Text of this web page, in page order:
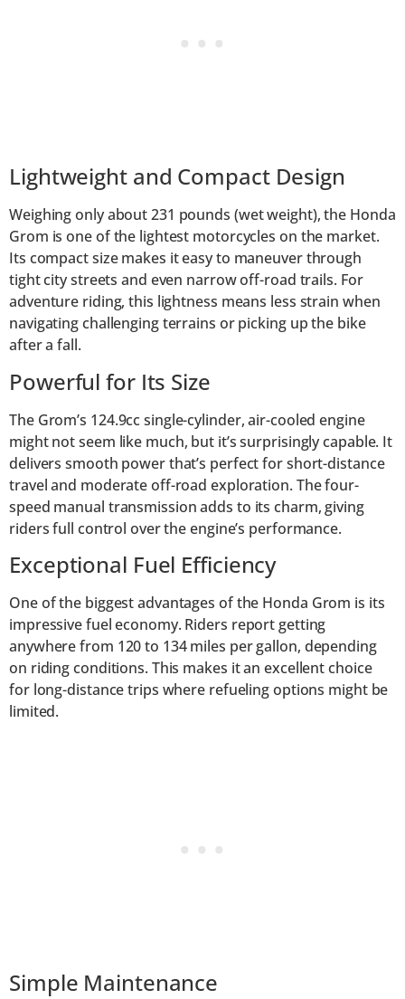
Lightweight and Compact Design
Weighing only about 231 pounds (wet weight), the Honda
Grom is one of the lightest motorcycles on the market.
Its compact size makes it easy to maneuver through
tight city streets and even narrow off-road trails. For
adventure riding, this lightness means less strain when
navigating challenging terrains or picking up the bike
after a fall.
Powerful for Its Size
The Grom’s 124.9cc single-cylinder, air-cooled engine
might not seem like much, but it’s surprisingly capable. It
delivers smooth power that’s perfect for short-distance
travel and moderate off-road exploration. The four-
speed manual transmission adds to its charm, giving
riders full control over the engine’s performance.
Exceptional Fuel Efficiency
One of the biggest advantages of the Honda Grom is its
impressive fuel economy. Riders report getting
anywhere from 120 to 134 miles per gallon, depending
on riding conditions. This makes it an excellent choice
for long-distance trips where refueling options might be
limited.
Simple Maintenance